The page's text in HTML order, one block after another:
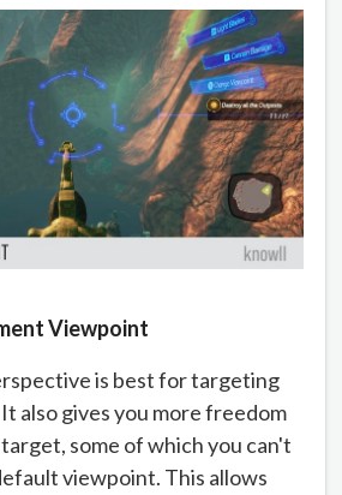
Viewpoint
is best for targeting
also gives you more freedom
some of which you can't
viewpoint. This allows